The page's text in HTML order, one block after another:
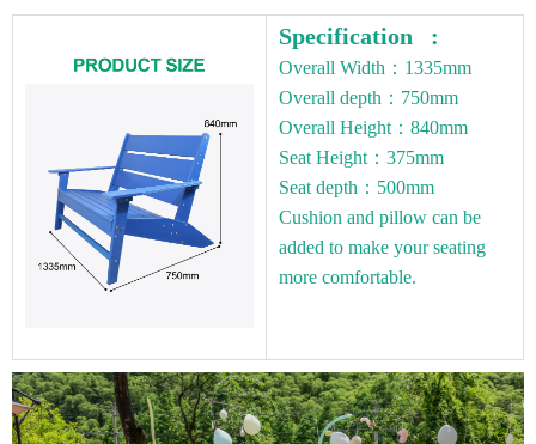
Specification :
Overall Width：1335mm
Overall depth：750mm
Overall Height：840mm
Seat Height：375mm
Seat depth：500mm
Cushion and pillow can be
added to make your seating
more comfortable.